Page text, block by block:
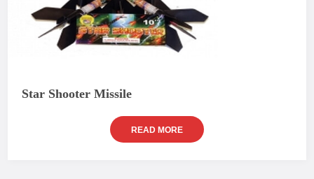
Star Shooter Missile
READ MORE